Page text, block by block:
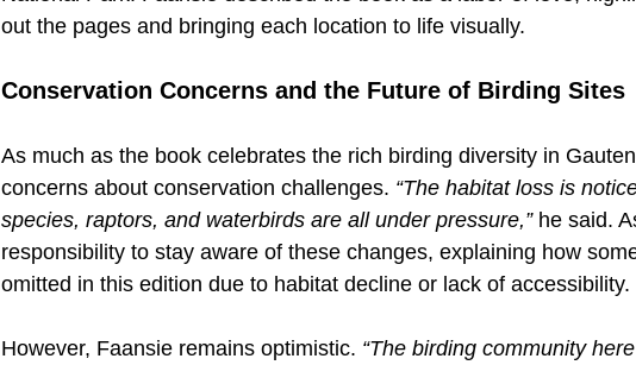
out the pages and bringing each location to life visually.
Conservation Concerns and the Future of Birding Sites
As much as the book celebrates the rich birding diversity in
concerns about conservation challenges. “The habitat loss is
species, raptors, and waterbirds are all under pressure,” he said.
responsibility to stay aware of these changes, explaining how
omitted in this edition due to habitat decline or lack of accessibility.
However, Faansie remains optimistic. “The birding community